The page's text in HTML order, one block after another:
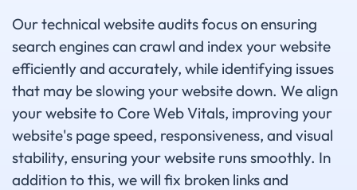
Our technical website audits focus on ensuring
search engines can crawl and index your website
efficiently and accurately, while identifying issues
that may be slowing your website down. We align
your website to Core Web Vitals, improving your
website's page speed, responsiveness, and visual
stability, ensuring your website runs smoothly. In
addition to this, we will fix broken links and